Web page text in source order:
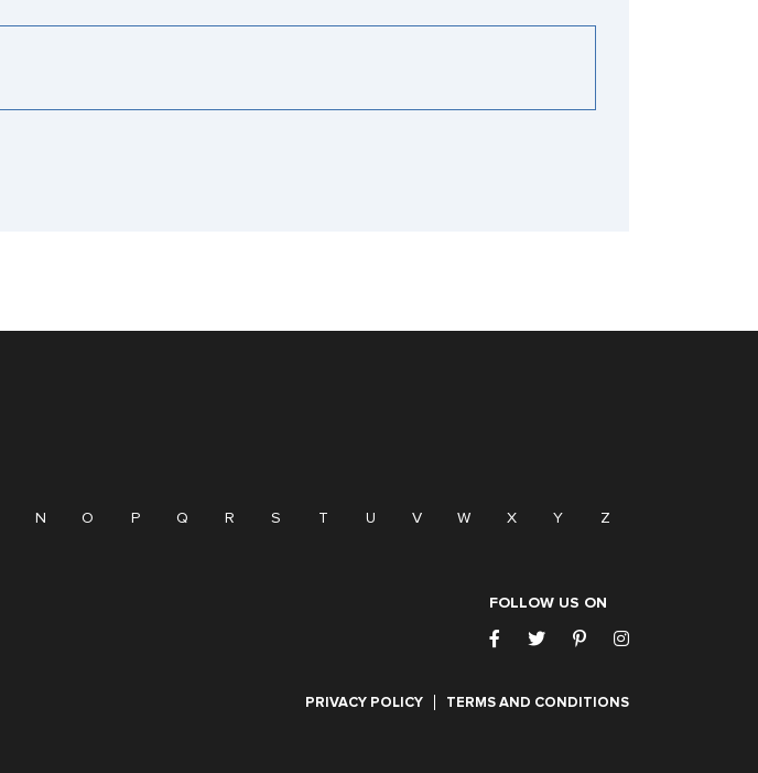
N O P Q R S T U V W X Y Z
FOLLOW US ON
PRIVACY POLICY TERMS AND CONDITIONS